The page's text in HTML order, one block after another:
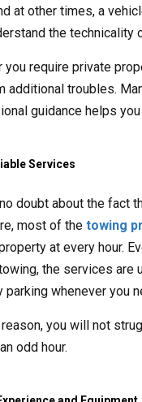
at other times, a
the technicality
you require private
additional troubles.
guidance helps
Services
no doubt about the fact
most of the towing
at every hour.
the services are
parking whenever you
you will not
odd hour.